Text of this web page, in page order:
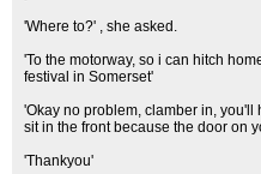
'Where to?' , she asked.
'To the motorway, so i can hitch
festival in Somerset'
'Okay no problem, clamber in, you'll
sit in the front because the door on
'Thankyou'